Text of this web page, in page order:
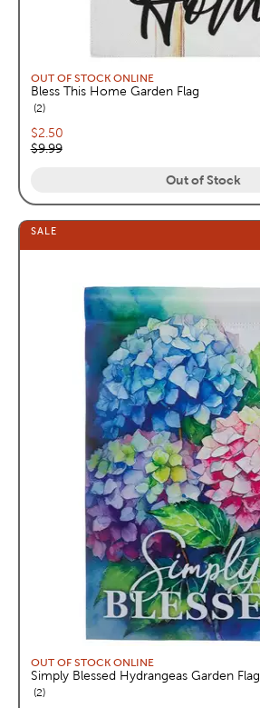
OUT OF STOCK ONLINE
Bless This Home Garden Flag
2reviews
Current price:
$2.50
Original price:
$9.99
Out of Stock
SALE
OUT OF STOCK ONLINE
Simply Blessed Hydrangeas Garden Flag
2reviews